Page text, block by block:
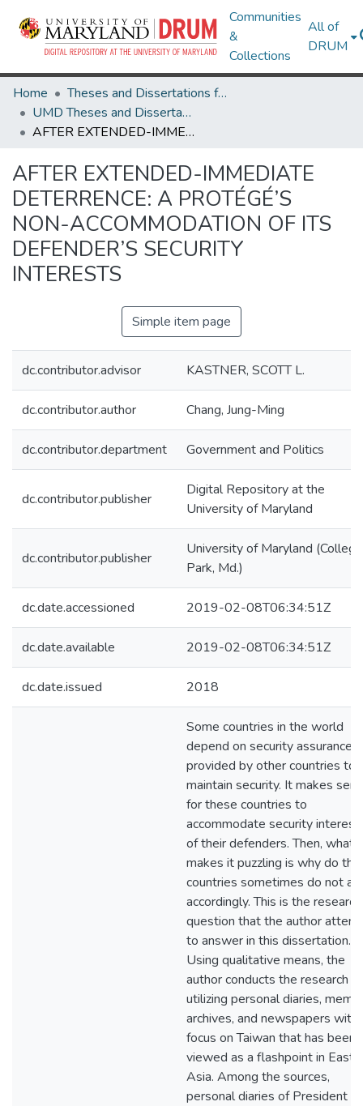
Communities
&
Collections
All of
DRUM
Home
Theses and Dissertations from UMD
UMD Theses and Dissertations
AFTER EXTENDED-IMMEDIATE DETERRENCE: A PROTÉGÉ’S NON-ACCOMMODATION OF ITS DEFENDER’S SECURITY INTERESTS
AFTER EXTENDED-IMMEDIATE
DETERRENCE: A PROTÉGÉ’S
NON-ACCOMMODATION OF ITS
DEFENDER’S SECURITY
INTERESTS
Simple item page
dc.contributor.advisor KASTNER, SCOTT L.
dc.contributor.author Chang, Jung-Ming
dc.contributor.department Government and Politics
dc.contributor.publisher
Digital Repository at the
University of Maryland
dc.contributor.publisher
University of Maryland (College
Park, Md.)
dc.date.accessioned 2019-02-08T06:34:51Z
dc.date.available 2019-02-08T06:34:51Z
dc.date.issued 2018
Some countries in the world
depend on security assurances
provided by other countries to
maintain security. It makes
for these countries to
accommodate security
of their defenders. Then, what
makes it puzzling is why do
countries sometimes do not act
accordingly. This is the research
question that the author
to answer in this dissertation.
Using qualitative means, the
author conducts the research
utilizing personal diaries,
archives, and newspapers with
focus on Taiwan that has been
viewed as a flashpoint in East
Asia. Among the sources,
personal diaries of President